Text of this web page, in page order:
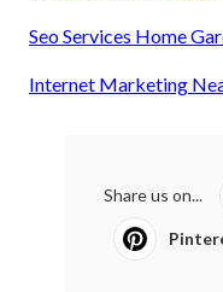
Seo Services Home
Internet Marketing
Share us on...